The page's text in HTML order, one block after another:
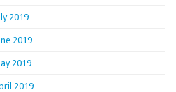
2019
2019
2019
2019